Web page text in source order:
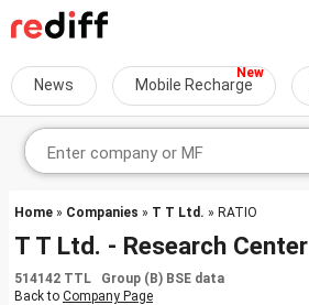
News Mobile Recharge
Home » Companies » T T Ltd. » RATIO
T T Ltd. - Research Center
514142 TTL Group (B) BSE data
Back to Company Page